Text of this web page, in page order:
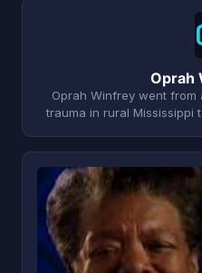
Oprah
Oprah Winfrey went
trauma in rural Mississippi